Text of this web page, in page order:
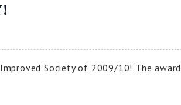
Society of 2009/10! The award